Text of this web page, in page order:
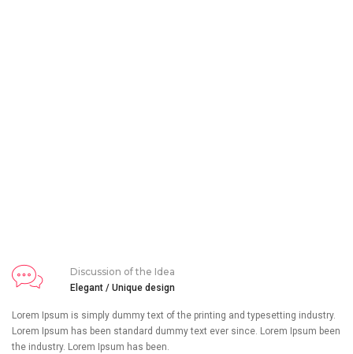
Discussion of the Idea
Elegant / Unique design
Lorem Ipsum is simply dummy text of the printing and typesetting industry.
Lorem Ipsum has been standard dummy text ever since. Lorem Ipsum been
the industry. Lorem Ipsum has been.